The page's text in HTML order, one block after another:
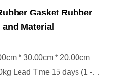
Gasket Rubber
Material
* 30.00cm * 20.00cm
Lead Time 15 days (1 -